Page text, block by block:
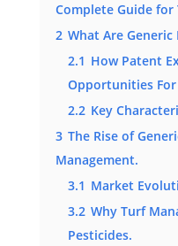
Complete Guide for
2 What Are Generic
2.1 How Patent
Opportunities For
2.2 Key
3 The Rise of
Management.
3.1 Market
3.2 Why Turf
Pesticides.